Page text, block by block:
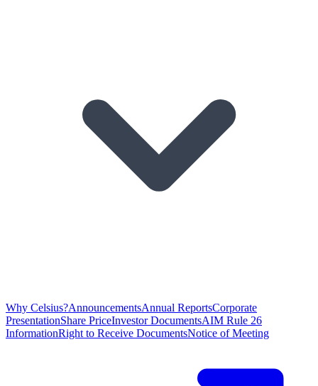
Why Celsius?AnnouncementsAnnual ReportsCorporate
PresentationShare PriceInvestor DocumentsAIM Rule 26
InformationRight to Receive DocumentsNotice of Meeting